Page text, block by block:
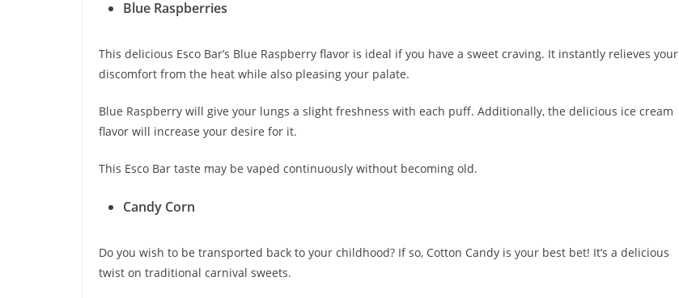
Blue Raspberries
This delicious Esco Bar’s Blue Raspberry flavor is ideal if you have a sweet craving. It instantly relieves your
discomfort from the heat while also pleasing your palate.
Blue Raspberry will give your lungs a slight freshness with each puff. Additionally, the delicious ice cream
flavor will increase your desire for it.
This Esco Bar taste may be vaped continuously without becoming old.
Candy Corn
Do you wish to be transported back to your childhood? If so, Cotton Candy is your best bet! It’s a delicious
twist on traditional carnival sweets.